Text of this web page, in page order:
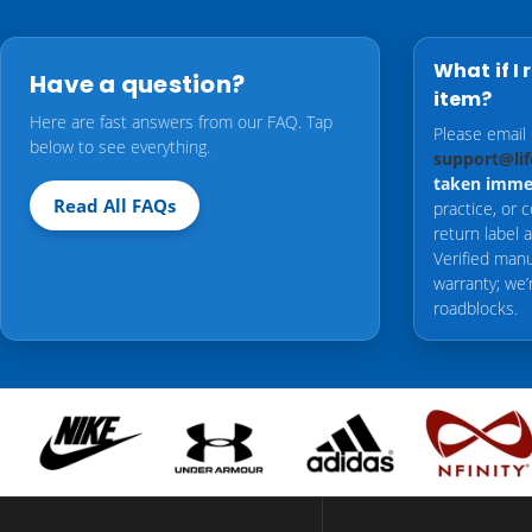
Have a question?
Here are fast answers from our FAQ. Tap
below to see everything.
Read All FAQs
What if I
item?
Please
taken
practice, or
return label
Verified
warranty;
roadblocks.